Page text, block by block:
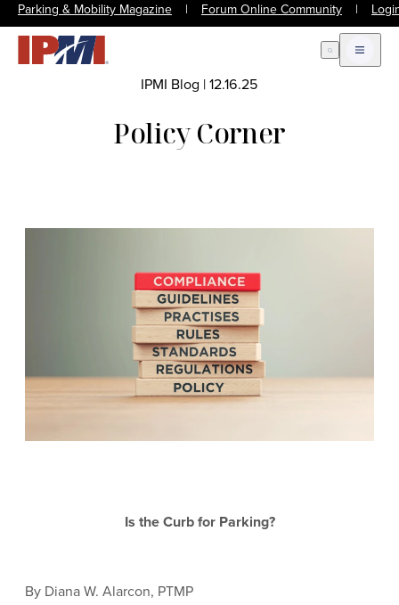
Parking & Mobility Magazine | Forum Online Community |
Open Search
Open
IPMI Blog |12.16.25
Policy Corner
Is the Curb for Parking?
By Diana W. Alarcon, PTMP